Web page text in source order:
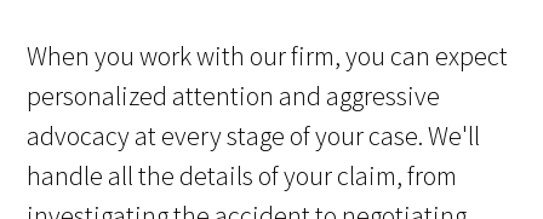
When you work with our firm, you can expect
personalized attention and aggressive
advocacy at every stage of your case. We'll
handle all the details of your claim, from